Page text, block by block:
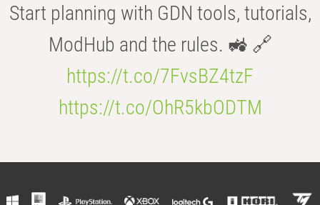
Start planning with GDN tools, tutorials,
ModHub and the rules. 🚜 🔗
https://t.co/7FvsBZ4tzF
https://t.co/OhR5kbODTM